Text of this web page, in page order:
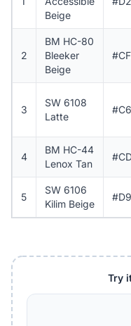
Beige
2
BM HC-80
Bleeker
Beige
3
SW 6108
Latte
4
BM HC-44
Lenox Tan
5
SW 6106
Kilim Beige
Try